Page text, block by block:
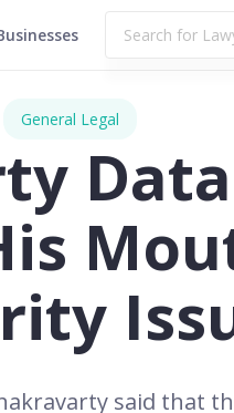
General Legal
said that